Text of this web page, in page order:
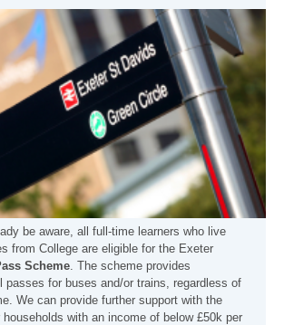
be aware, all full-time learners who live
from College are eligible for the Exeter
Scheme. The scheme provides
passes for buses and/or trains, regardless of
We can provide further support with the
with an income of below £50k per